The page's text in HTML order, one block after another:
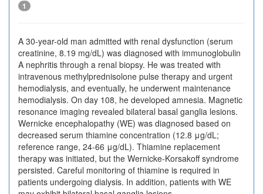
1
A 30-year-old man admitted with renal dysfunction (serum
creatinine, 8.19 mg/dL) was diagnosed with immunoglobulin
A nephritis through a renal biopsy. He was treated with
intravenous methylprednisolone pulse therapy and urgent
hemodialysis, and eventually, he underwent maintenance
hemodialysis. On day 108, he developed amnesia. Magnetic
resonance imaging revealed bilateral basal ganglia lesions.
Wernicke encephalopathy (WE) was diagnosed based on
decreased serum thiamine concentration (12.8 μg/dL;
reference range, 24-66 μg/dL). Thiamine replacement
therapy was initiated, but the Wernicke-Korsakoff syndrome
persisted. Careful monitoring of thiamine is required in
patients undergoing dialysis. In addition, patients with WE